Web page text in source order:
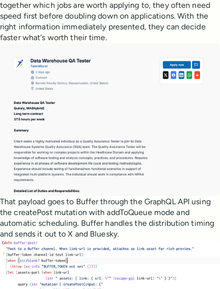
together which jobs are worth applying to, they often need
speed first before doubling down on applications. With the
right information immediately presented, they can decide
faster what's worth their time.
That payload goes to Buffer through the GraphQL API using
the createPost mutation with addToQueue mode and
automatic scheduling. Buffer handles the distribution timing
and sends it out to X and Bluesky.